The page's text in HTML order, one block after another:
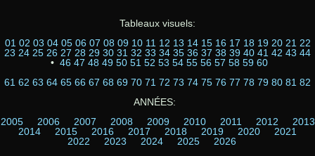
Tableaux visuels:
01 02 03 04 05 06 07 08 09 10 11 12 13 14 15 16 17 18 19 20 21 22
23 24 25 26 27 28 29 30 31 32 33 34 35 36 37 38 39 40 41 42 43 44
• 46 47 48 49 50 51 52 53 54 55 56 57 58 59 60
61 62 63 64 65 66 67 68 69 70 71 72 73 74 75 76 77 78 79 80 81 82
ANNÉES:
2005
2006 2007 2008 2009 2010 2011 2012
2013
2014
2015 2016 2017 2018 2019 2020
2021
2022
2023 2024 2025
2026